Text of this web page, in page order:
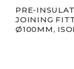
PRE-
JOINING
Ø100MM,